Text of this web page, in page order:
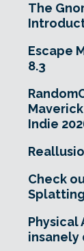
The
Escape
8.3
Indie
Check
Physical
insanely